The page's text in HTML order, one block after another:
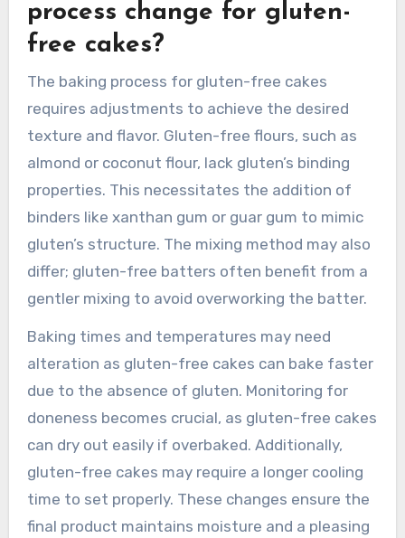
important, as gluten-free cakes may require
longer baking. These techniques ensure a
maintains flavor and texture.
How does the baking
process change for gluten-
free cakes?
The baking process for gluten-free cakes
requires adjustments to achieve the desired
texture and flavor. Gluten-free flours, such as
properties. This necessitates the addition of
binders like xanthan gum or guar gum to mimic
gluten’s structure. The mixing method may also
differ; gluten-free batters often benefit from a
gentler mixing to avoid overworking the batter.
Baking times and temperatures may need
alteration as gluten-free cakes can bake faster